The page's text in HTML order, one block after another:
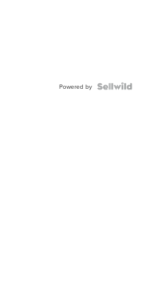
Powered by